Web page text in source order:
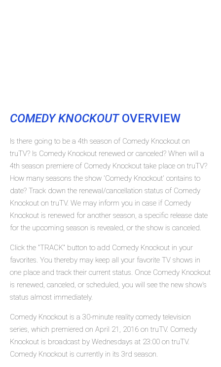
COMEDY KNOCKOUTOVERVIEW
Is there going to be a 4th season of Comedy Knockout on
truTV? Is Comedy Knockout renewed or canceled? When will a
4th season premiere of Comedy Knockout take place on truTV?
How many seasons the show 'Comedy Knockout' contains to
date? Track down the renewal/cancellation status of Comedy
Knockout on truTV. We may inform you in case if Comedy
Knockout is renewed for another season, a specific release date
for the upcoming season is revealed, or the show is canceled.
Click the "TRACK" button to add Comedy Knockout in your
favorites. You thereby may keep all your favorite TV shows in
one place and track their current status. Once Comedy Knockout
is renewed, canceled, or scheduled, you will see the new show's
status almost immediately.
Comedy Knockout is a 30-minute reality comedy television
series, which premiered on April 21, 2016 on truTV. Comedy
Knockout is broadcast by Wednesdays at 23:00 on truTV.
Comedy Knockout is currently in its 3rd season.